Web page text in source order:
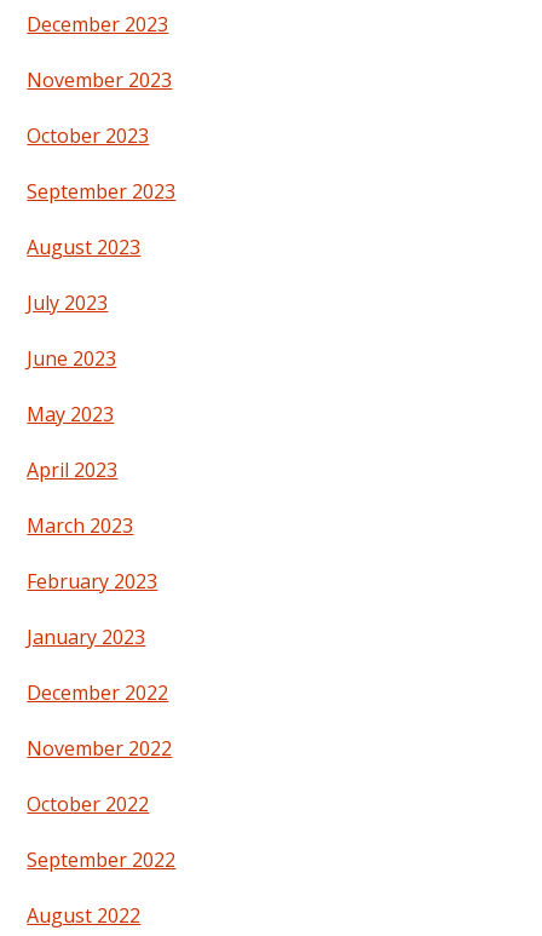
December 2023
November 2023
October 2023
September 2023
August 2023
July 2023
June 2023
May 2023
April 2023
March 2023
February 2023
January 2023
December 2022
November 2022
October 2022
September 2022
August 2022